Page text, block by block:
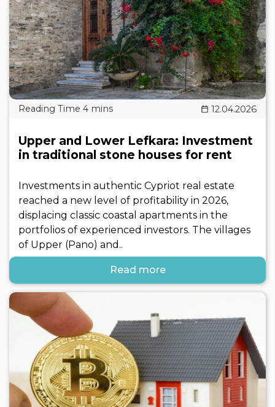
12.04.2026
Upper and Lower Lefkara: Investment
in traditional stone houses for rent
Investments in authentic Cypriot real estate
reached a new level of profitability in 2026,
displacing classic coastal apartments in the
portfolios of experienced investors. The villages
of Upper (Pano) and..
Read more